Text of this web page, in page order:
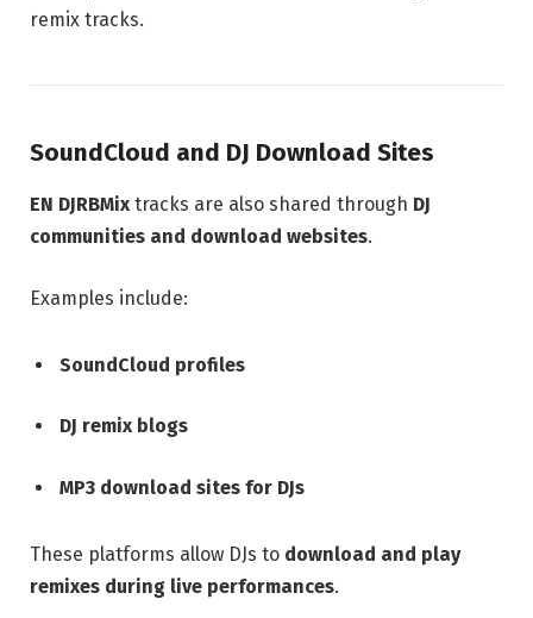
remix tracks.
SoundCloud and DJ Download Sites
EN DJRBMix tracks are also shared through DJ
communities and download websites.
Examples include:
SoundCloud profiles
DJ remix blogs
MP3 download sites for DJs
These platforms allow DJs to download and play
remixes during live performances.